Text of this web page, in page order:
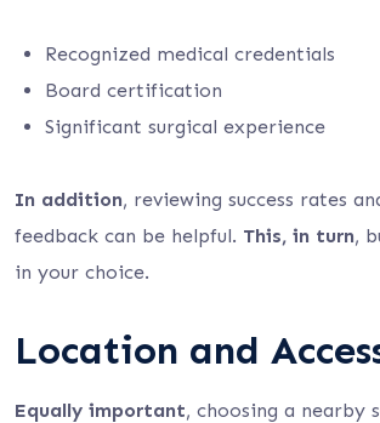
Recognized medical credentials
Board certification
Significant surgical experience
In addition, reviewing success rates
feedback can be helpful. This, in turn,
in your choice.
Location and
Equally important, choosing a nearby